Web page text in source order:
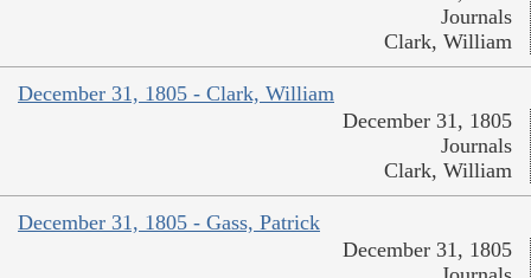
Journals
Clark, William
December 31, 1805 - Clark, William
December 31, 1805
Journals
Clark, William
December 31, 1805 - Gass, Patrick
December 31, 1805